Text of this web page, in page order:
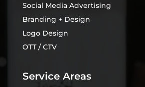
Social Media Advertising
Branding + Design
Logo Design
OTT / CTV
Service Areas